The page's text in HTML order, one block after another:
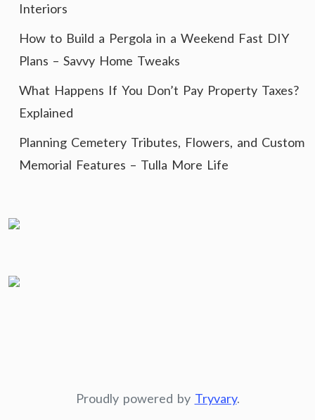
Interiors
How to Build a Pergola in a Weekend Fast DIY
Plans – Savvy Home Tweaks
What Happens If You Don’t Pay Property Taxes?
Explained
Planning Cemetery Tributes, Flowers, and Custom
Memorial Features – Tulla More Life
Proudly powered by Tryvary.